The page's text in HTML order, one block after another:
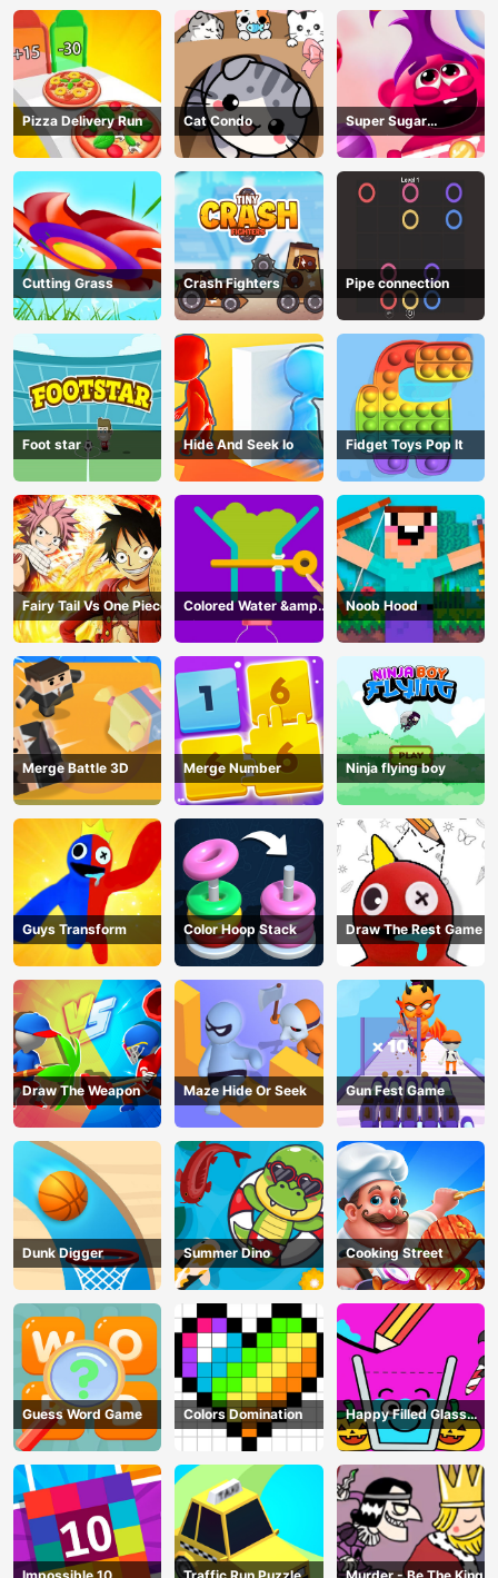
Pizza Delivery Run Cat Condo
Super Sugar
Hallucination
Cutting Grass Crash Fighters Pipe connection
Foot star Hide And Seek Io Fidget Toys Pop It
Fairy Tail Vs One Piece
Colored Water &amp;
Pin Game
Noob Hood
Merge Battle 3D Merge Number Ninja flying boy
Guys Transform Color Hoop Stack Draw The Rest Game
Draw The Weapon Maze Hide Or Seek Gun Fest Game
Dunk Digger Summer Dino Cooking Street
Guess Word Game Colors Domination
Happy Filled Glass
Game